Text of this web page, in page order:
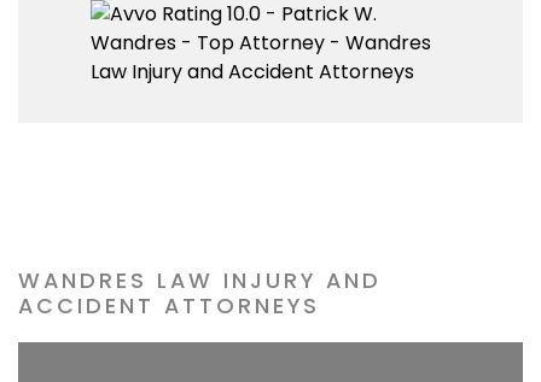
WANDRES LAW INJURY AND
ACCIDENT ATTORNEYS